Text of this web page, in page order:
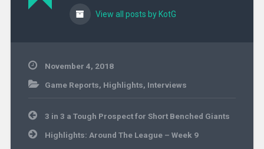
View all posts by KotG
November 4, 2018
Game Reports, Highlights, Interviews
Post
navigation
3 in 3 a Tough Prospect for Short Benched Giants
Highlights: Around The League – Week 9